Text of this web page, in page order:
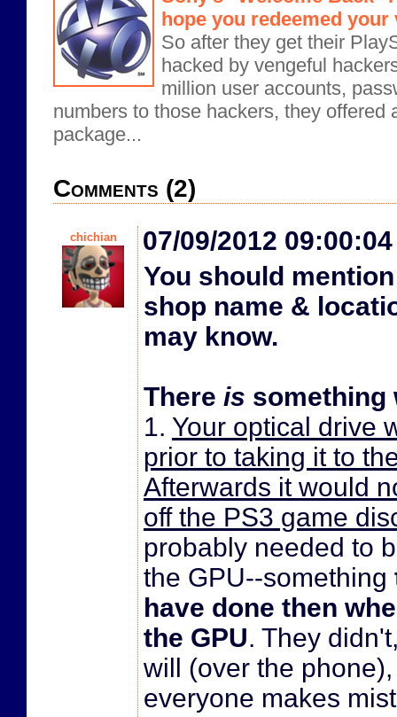
hope you redeemed your
So after they get their
hacked by vengeful
million user accounts,
numbers to those hackers, they offered
package...
Comments (2)
chichian
07/09/2012
You should
shop name &
may know.
There is something
1. Your optical drive
prior to taking it to
Afterwards it would
off the PS3 game
probably needed to
the GPU--something
have done then
the GPU. They
will (over the
everyone makes